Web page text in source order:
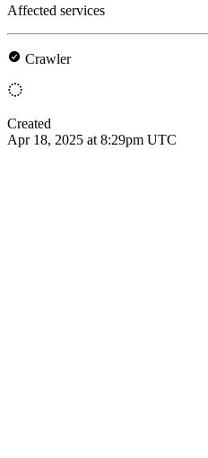
Affected services
Crawler
Created
Apr 18, 2025 at 8:29pm UTC